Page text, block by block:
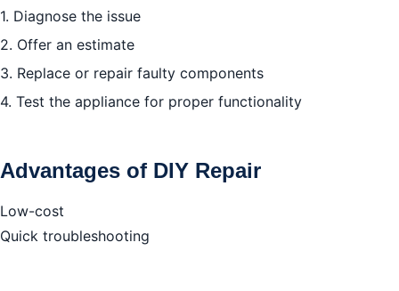
1. Diagnose the issue
2. Offer an estimate
3. Replace or repair faulty components
4. Test the appliance for proper functionality
Advantages of DIY Repair
Low-cost
Quick troubleshooting